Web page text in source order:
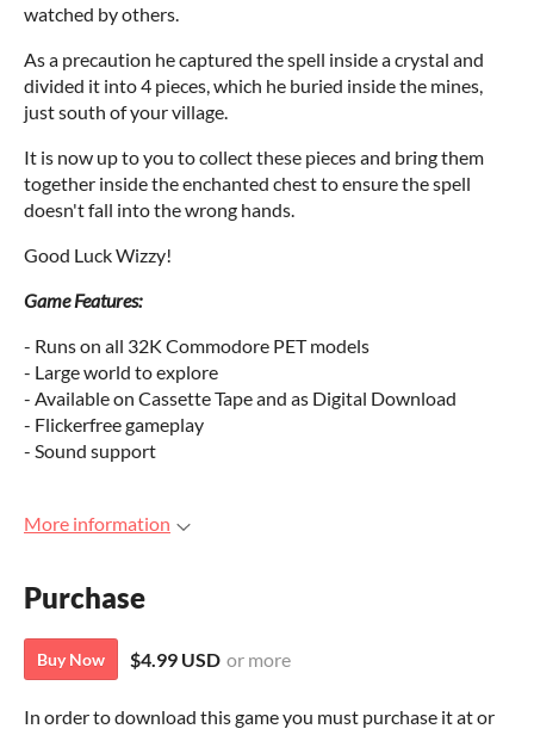
watched by others.
As a precaution he captured the spell inside a crystal and
divided it into 4 pieces, which he buried inside the mines,
just south of your village.
It is now up to you to collect these pieces and bring them
together inside the enchanted chest to ensure the spell
doesn't fall into the wrong hands.
Good Luck Wizzy!
Game Features:
- Runs on all 32K Commodore PET models
- Large world to explore
- Available on Cassette Tape and as Digital Download
- Flickerfree gameplay
- Sound support
More information
Purchase
Buy Now $4.99 USD or more
In order to download this game you must purchase it at or